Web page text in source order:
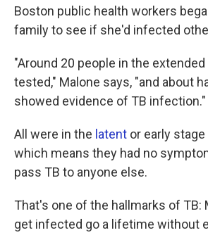
Boston public health workers
family to see if she'd infected
"Around 20 people in the
tested," Malone says, "and about
showed evidence of TB infection."
All were in the latent or early
which means they had no
pass TB to anyone else.
That's one of the hallmarks of TB:
get infected go a lifetime without